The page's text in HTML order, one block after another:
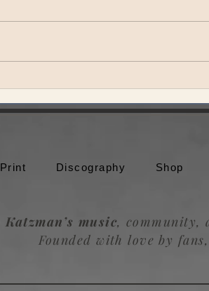
San Diego
Discography Shop
Katzman’s music, community,
Founded with love by